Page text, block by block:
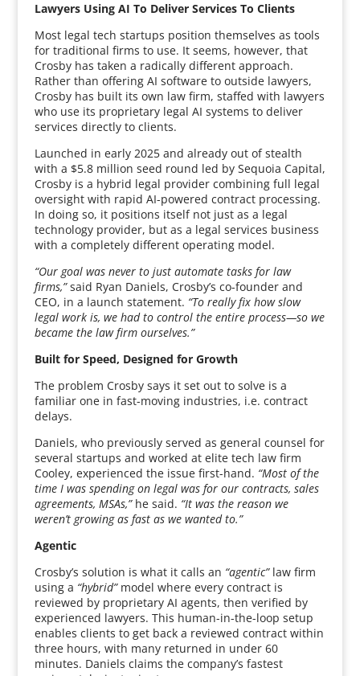
Lawyers Using AI To Deliver Services To Clients
Most legal tech startups position themselves as tools
for traditional firms to use. It seems, however, that
Crosby has taken a radically different approach.
Rather than offering AI software to outside lawyers,
Crosby has built its own law firm, staffed with lawyers
who use its proprietary legal AI systems to deliver
services directly to clients.
Launched in early 2025 and already out of stealth
with a $5.8 million seed round led by Sequoia Capital,
Crosby is a hybrid legal provider combining full legal
oversight with rapid AI-powered contract processing.
In doing so, it positions itself not just as a legal
technology provider, but as a legal services business
with a completely different operating model.
“Our goal was never to just automate tasks for law
firms,”said Ryan Daniels, Crosby’s co-founder and
CEO, in a launch statement. “To really fix how slow
legal work is, we had to control the entire process—so we
became the law firm ourselves.”
Built for Speed, Designed for Growth
The problem Crosby says it set out to solve is a
familiar one in fast-moving industries, i.e. contract
delays.
Daniels, who previously served as general counsel for
several startups and worked at elite tech law firm
Cooley, experienced the issue first-hand. “Most of the
time I was spending on legal was for our contracts, sales
agreements, MSAs,”he said. “It was the reason we
weren’t growing as fast as we wanted to.”
Agentic
Crosby’s solution is what it calls an “agentic”law firm
using a “hybrid”model where every contract is
reviewed by proprietary AI agents, then verified by
experienced lawyers. This human-in-the-loop setup
enables clients to get back a reviewed contract within
three hours, with many returned in under 60
minutes. Daniels claims the company’s fastest